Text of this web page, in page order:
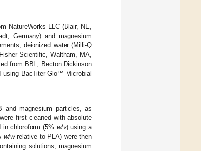
NatureWorks LLC (Blair, NE,
Germany) and magnesium
deionized water (Milli-Q
Scientific, Waltham, MA,
from BBL, Becton Dickinson
using BacTiter-Glo™ Microbial
and magnesium particles, as
first cleaned with absolute
in chloroform (5% w/v) using a
w/wrelative to PLA) were then
solutions, magnesium